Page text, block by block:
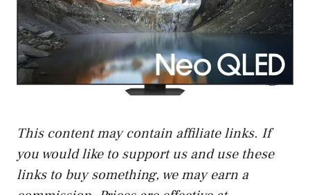
This content may contain affiliate links. If
you would like to support us and use these
links to buy something, we may earn a